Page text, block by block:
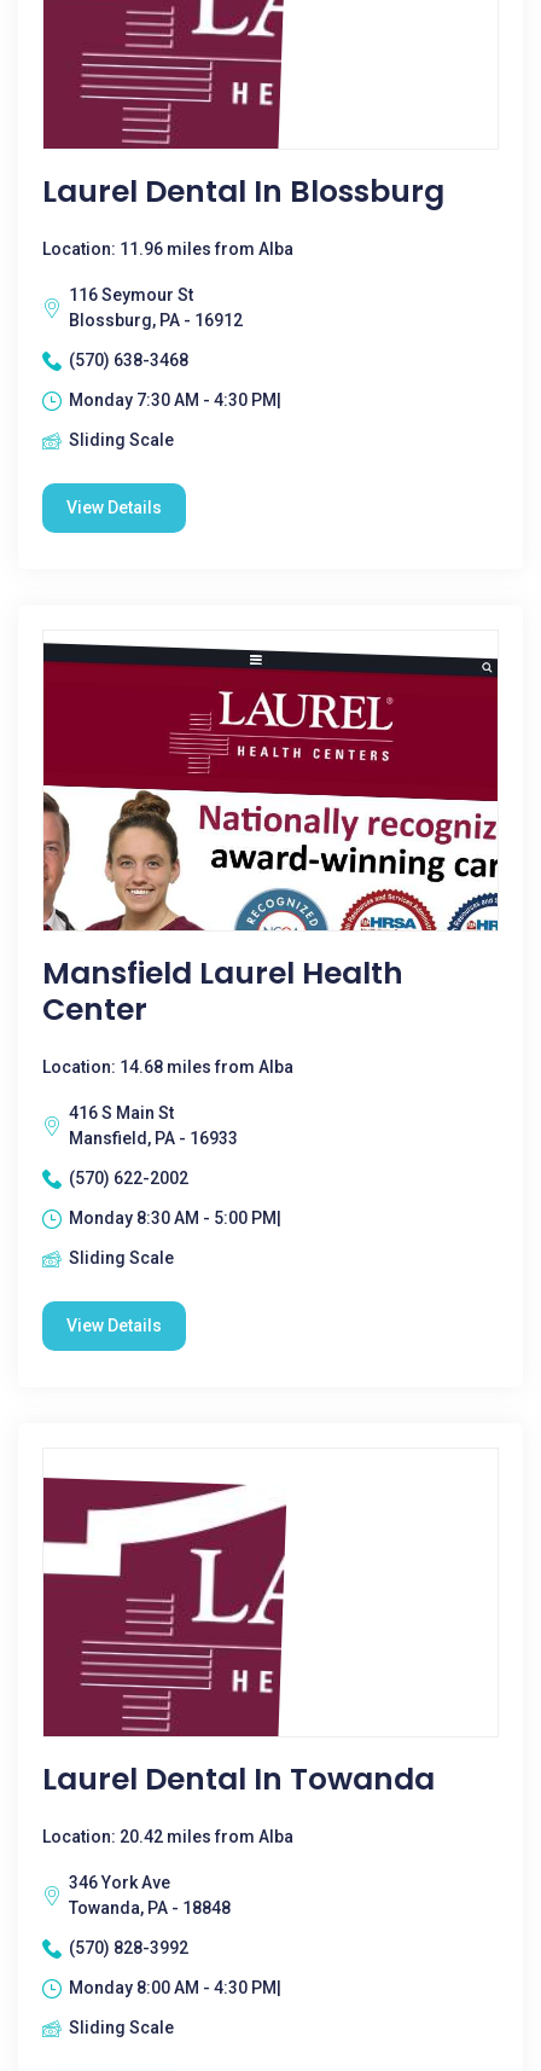
Laurel Dental In Blossburg
Location: 11.96 miles from Alba
116 Seymour St
Blossburg, PA - 16912
(570) 638-3468
Monday 7:30 AM - 4:30 PM|
Sliding Scale
View Details
Mansfield Laurel Health
Center
Location: 14.68 miles from Alba
416 S Main St
Mansfield, PA - 16933
(570) 622-2002
Monday 8:30 AM - 5:00 PM|
Sliding Scale
View Details
Laurel Dental In Towanda
Location: 20.42 miles from Alba
346 York Ave
Towanda, PA - 18848
(570) 828-3992
Monday 8:00 AM - 4:30 PM|
Sliding Scale